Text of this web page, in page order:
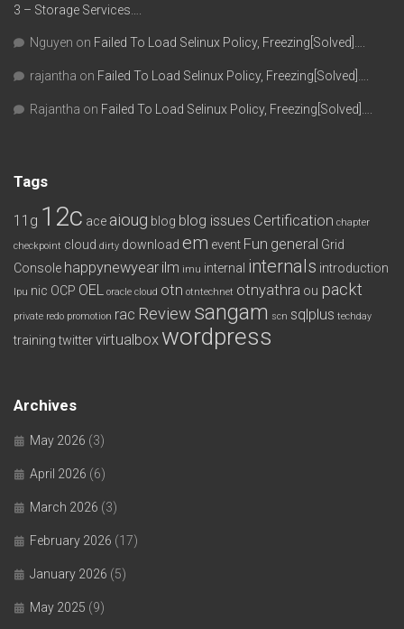
3 – Storage Services….
Nguyen on Failed To Load Selinux Policy, Freezing[Solved]….
rajantha on Failed To Load Selinux Policy, Freezing[Solved]….
Rajantha on Failed To Load Selinux Policy, Freezing[Solved]….
Tags
11g 12c ace aioug blog blog issues Certification chapter
checkpoint cloud dirty download em event Fun general Grid
Console happynewyear ilm imu internal internals introduction
lpu nic OCP OEL oracle cloud otn otntechnet otnyathra ou packt
private redo promotion rac Review sangam scn sqlplus techday
training twittervirtualbox wordpress
Archives
May 2026 (3)
April 2026 (6)
March 2026 (3)
February 2026 (17)
January 2026 (5)
May 2025 (9)